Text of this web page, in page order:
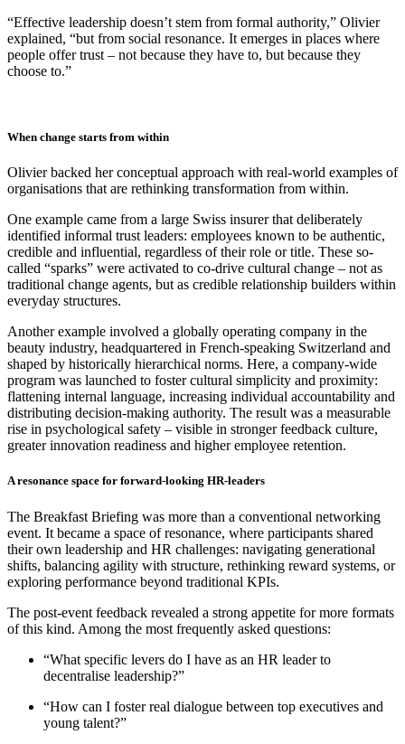
“Effective leadership doesn’t stem from formal authority,” Olivier
explained, “but from social resonance. It emerges in places where
people offer trust – not because they have to, but because they
choose to.”
When change starts from within
Olivier backed her conceptual approach with real-world examples of
organisations that are rethinking transformation from within.
One example came from a large Swiss insurer that deliberately
identified informal trust leaders: employees known to be authentic,
credible and influential, regardless of their role or title. These so-
called “sparks” were activated to co-drive cultural change – not as
traditional change agents, but as credible relationship builders within
everyday structures.
Another example involved a globally operating company in the
beauty industry, headquartered in French-speaking Switzerland and
shaped by historically hierarchical norms. Here, a company-wide
program was launched to foster cultural simplicity and proximity:
flattening internal language, increasing individual accountability and
distributing decision-making authority. The result was a measurable
rise in psychological safety – visible in stronger feedback culture,
greater innovation readiness and higher employee retention.
A resonance space for forward-looking HR-leaders
The Breakfast Briefing was more than a conventional networking
event. It became a space of resonance, where participants shared
their own leadership and HR challenges: navigating generational
shifts, balancing agility with structure, rethinking reward systems, or
exploring performance beyond traditional KPIs.
The post-event feedback revealed a strong appetite for more formats
of this kind. Among the most frequently asked questions:
“What specific levers do I have as an HR leader to
decentralise leadership?”
“How can I foster real dialogue between top executives and
young talent?”